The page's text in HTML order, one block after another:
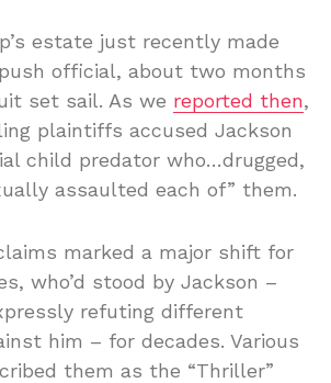
estate just recently made
official, about two months
set sail. As we reported then,
plaintiffs accused Jackson
child predator who…drugged,
assaulted each of” them.
marked a major shift for
who’d stood by Jackson –
refuting different
him – for decades. Various
them as the “Thriller”